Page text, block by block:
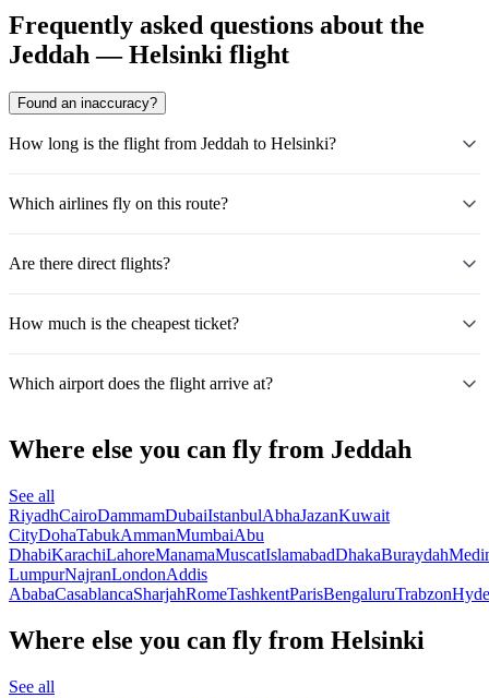
Frequently asked questions about the
Jeddah — Helsinki flight
Found an inaccuracy?
How long is the flight from Jeddah to Helsinki?
Which airlines fly on this route?
Are there direct flights?
How much is the cheapest ticket?
Which airport does the flight arrive at?
Where else you can fly from Jeddah
See all
RiyadhCairoDammamDubaiIstanbulAbhaJazanKuwait
CityDohaTabukAmmanMumbaiAbu
DhabiKarachiLahoreManamaMuscatIslamabadDhakaBuraydah
LumpurNajranLondonAddis
AbabaCasablancaSharjahRomeTashkentParisBengaluruTrabzon
Where else you can fly from Helsinki
See all